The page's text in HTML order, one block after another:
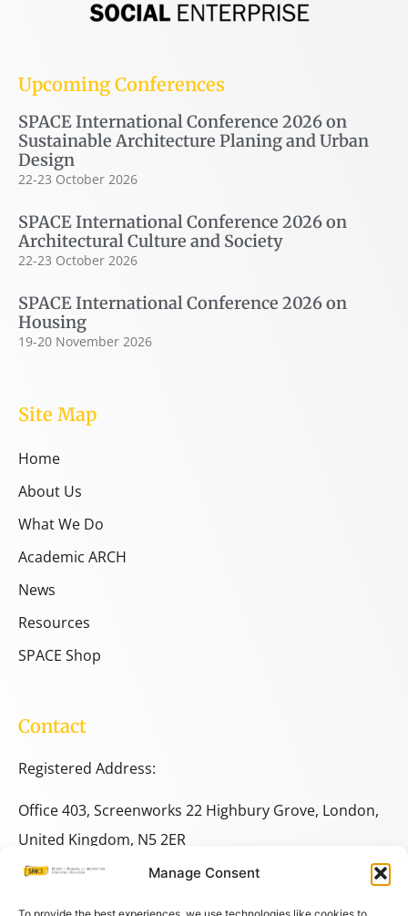
Manage Consent
Upcoming Conferences
SPACE International Conference 2026 on
Sustainable Architecture Planing and Urban
Design
22-23 October 2026
SPACE International Conference 2026 on
Architectural Culture and Society
22-23 October 2026
SPACE International Conference 2026 on
Housing
19-20 November 2026
Site Map
Home
About Us
What We Do
Academic ARCH
News
Resources
SPACE Shop
Contact
Registered Address:
Office 403, Screenworks 22 Highbury Grove, London,
United Kingdom, N5 2ER
+44 333 014 9703
+44 7780 014146